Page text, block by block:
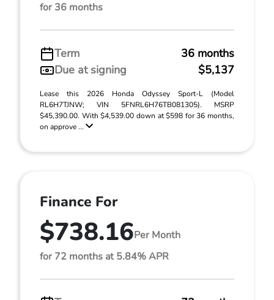
for 36 months
Term
36 months
Due at signing
$5,137
Lease this 2026 Honda Odyssey Sport-L (Model
RL6H7TJNW; VIN 5FNRL6H76TB081305). MSRP
$45,390.00. With $4,539.00 down at $598 for 36 months,
on approve ...
Finance For
$738.16Per Month
for 72 months at 5.84% APR